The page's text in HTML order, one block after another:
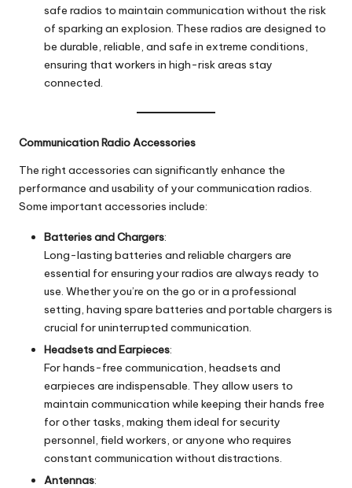
safe radios to maintain communication without the risk
of sparking an explosion. These radios are designed to
be durable, reliable, and safe in extreme conditions,
ensuring that workers in high-risk areas stay
connected.
Communication Radio Accessories
The right accessories can significantly enhance the
performance and usability of your communication radios.
Some important accessories include:
Batteries and Chargers:
Long-lasting batteries and reliable chargers are
essential for ensuring your radios are always ready to
use. Whether you’re on the go or in a professional
setting, having spare batteries and portable chargers is
crucial for uninterrupted communication.
Headsets and Earpieces:
For hands-free communication, headsets and
earpieces are indispensable. They allow users to
maintain communication while keeping their hands free
for other tasks, making them ideal for security
personnel, field workers, or anyone who requires
constant communication without distractions.
Antennas: